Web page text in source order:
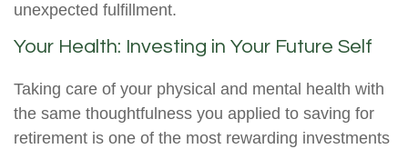
unexpected fulfillment.
Your Health: Investing in Your Future Self
Taking care of your physical and mental health with
the same thoughtfulness you applied to saving for
retirement is one of the most rewarding investments